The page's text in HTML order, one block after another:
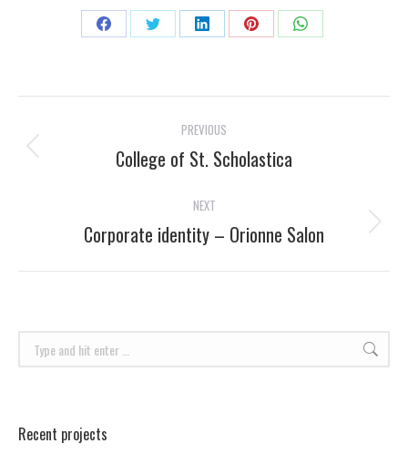
Share
Facebook
Share
X
Share
LinkedIn
Share
Pinterest
Share
WhatsApp
navigation
PREVIOUS
Previous
College of St. Scholastica
NEXT
Next
Corporate identity – Orionne Salon
Search:
Recent projects